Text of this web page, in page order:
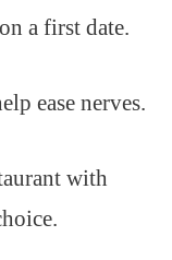
a first date.
ease nerves.
with